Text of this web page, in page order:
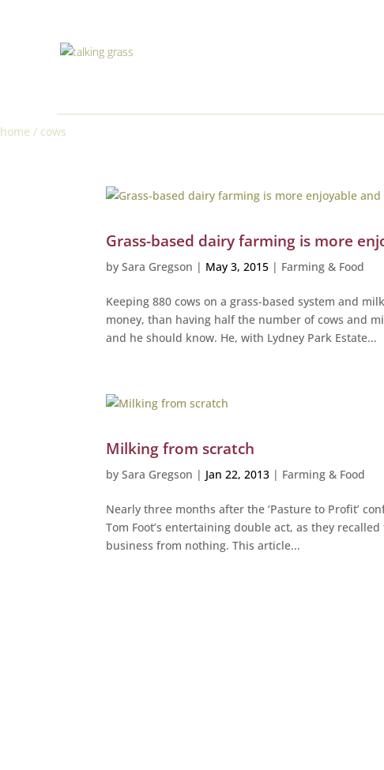
home / cows
Grass-based dairy farming is more
bySara Gregson | May 3, 2015 | Farming & Food
Keeping 880 cows on a grass-based system and
money, than having half the number of cows and
and he should know. He, with Lydney Park Estate...
Milking from scratch
bySara Gregson | Jan 22, 2013 | Farming & Food
Nearly three months after the ‘Pasture to Profit’
Tom Foot’s entertaining double act, as they
business from nothing. This article...